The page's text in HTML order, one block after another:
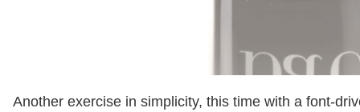
Another exercise in simplicity, this time with a font-